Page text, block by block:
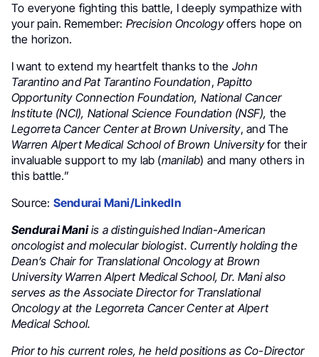
To everyone fighting this battle, I deeply sympathize with
your pain. Remember: Precision Oncologyoffers hope on
the horizon.
I want to extend my heartfelt thanks to the John
Tarantino and Pat Tarantino Foundation, Papitto
Opportunity Connection Foundation, National Cancer
Institute (NCI), National Science Foundation (NSF), the
Legorreta Cancer Center at Brown University, and The
Warren Alpert Medical School of Brown Universityfor their
invaluable support to my lab (manilab) and many others in
this battle.”
Source: Sendurai Mani/LinkedIn
Sendurai Maniis a distinguished Indian-American
oncologist and molecular biologist. Currently holding the
Dean’s Chair for Translational Oncology at Brown
University Warren Alpert Medical School, Dr. Mani also
serves as the Associate Director for Translational
Oncology at the Legorreta Cancer Center at Alpert
Medical School.
Prior to his current roles, he held positions as Co-Director